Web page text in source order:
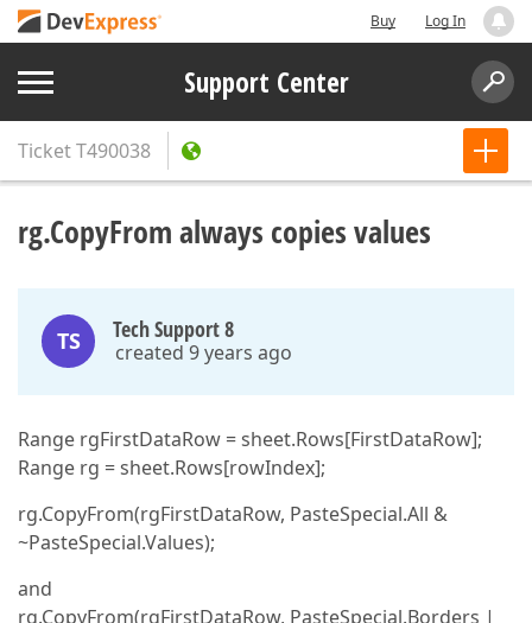
Buy Log In
Support Center
TicketT490038
rg.CopyFrom always copies values
TS Tech Support 8
created 9 years ago
Range rgFirstDataRow = sheet.Rows[FirstDataRow];
Range rg = sheet.Rows[rowIndex];
rg.CopyFrom(rgFirstDataRow, PasteSpecial.All &
~PasteSpecial.Values);
and
rg.CopyFrom(rgFirstDataRow, PasteSpecial.Borders |